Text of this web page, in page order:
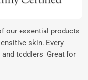
our essential products
skin. Every
toddlers. Great for